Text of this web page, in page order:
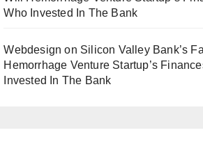
Who Invested In The Bank
Webdesign on Silicon Valley Bank’s
Hemorrhage Venture Startup’s
Invested In The Bank